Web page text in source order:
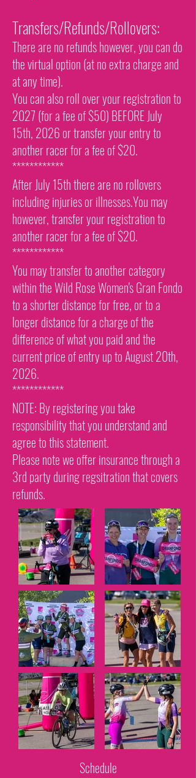
Transfers/Refunds/Rollovers:
There are no refunds however, you can do
the virtual option (at no extra charge and
at any time).
You can also roll over your registration to
2027 (for a fee of $50) BEFORE July
15th, 2026 or transfer your entry to
another racer for a fee of $20.
************
After July 15th there are no rollovers
including injuries or illnesses.You may
however, transfer your registration to
another racer for a fee of $20.
************
You may transfer to another category
within the Wild Rose Women's Gran Fondo
to a shorter distance for free, or to a
longer distance for a charge of the
difference of what you paid and the
current price of entry up to August 20th,
2026.
************
NOTE: By registering you take
responsibility that you understand and
agree to this statement.
Please note we offer insurance through a
3rd party during regsitration that covers
refunds.
Schedule